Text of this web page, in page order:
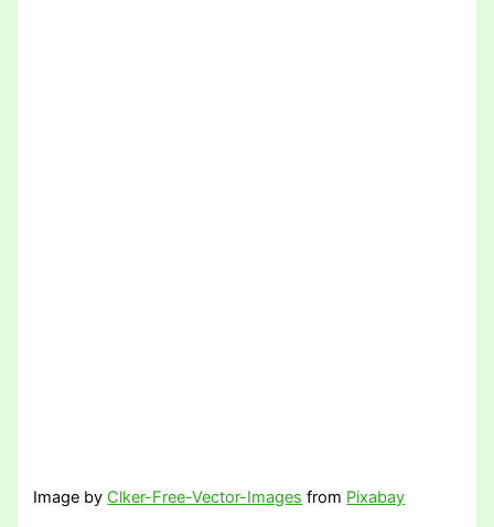
Image by Clker-Free-Vector-Images from Pixabay